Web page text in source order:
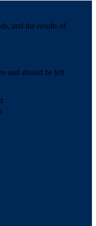
and the results of
and should be left